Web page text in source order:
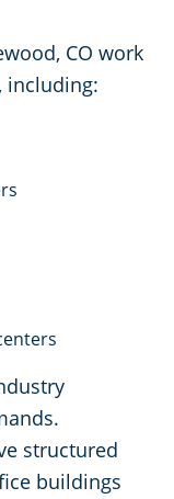
CO work
including:
structured
buildings